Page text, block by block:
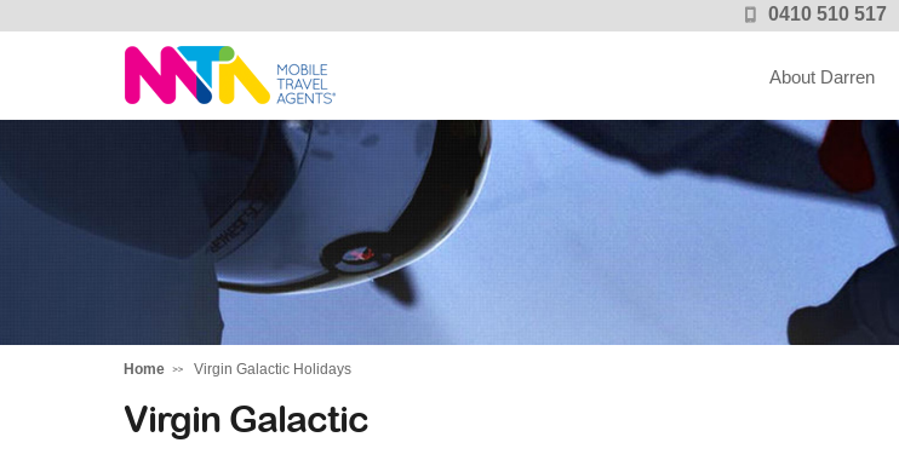
0410 510 517
Darren
About Darren
Home Virgin Galactic Holidays
Virgin Galactic